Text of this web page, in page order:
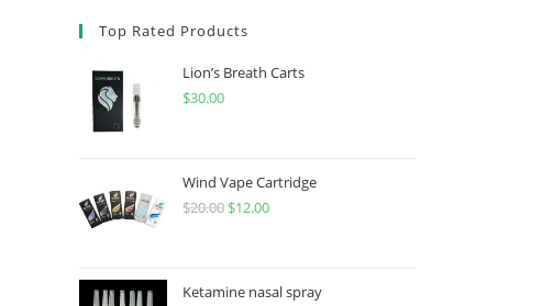
Top Rated Products
Lion’s Breath Carts
$30.00
Wind Vape Cartridge
$20.00 $12.00
Ketamine nasal spray